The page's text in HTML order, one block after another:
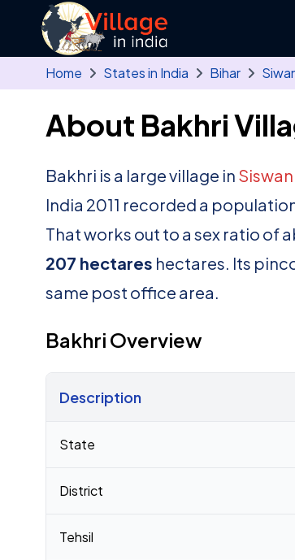
Skip to main content
Home States in India Bihar
About Bakhri
Bakhri is a large village in Siswan
India 2011 recorded a
That works out to a sex ratio of
207 hectares hectares. Its
same post office area.
Bakhri Overview
Description
State
District
Tehsil